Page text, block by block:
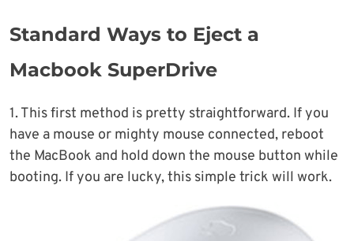
Standard Ways to Eject a
Macbook SuperDrive
1. This first method is pretty straightforward. If you
have a mouse or mighty mouse connected, reboot
the MacBook and hold down the mouse button while
booting. If you are lucky, this simple trick will work.